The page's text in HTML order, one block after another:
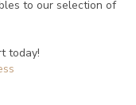
to our selection of
today!